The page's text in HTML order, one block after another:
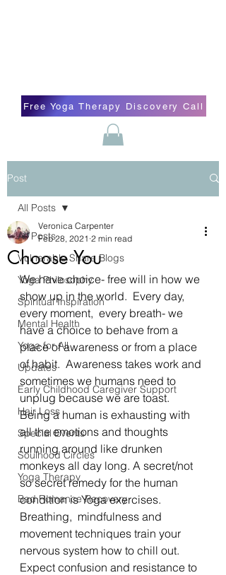
Free Yoga Therapy Discovery Call
Post
All Posts
Vulnerable Share Blogs
Yoga Philosophy
Spiritual Inspiration
Mental Health
Yoga for All
Updates
Early Childhood Caregiver Support
Hair Loss
Special Events
Soulhood Circles
Yoga Therapy
Bad Romance Recovery
All Posts
Choose You
Veronica Carpenter
Feb 28, 2021 2 min read
We have choice- free will in how we
show up in the world.  Every day,
every moment,  every breath- we
have a choice to behave from a
place of awareness or from a place
of habit.  Awareness takes work and
sometimes we humans need to
unplug because we are toast.
Being a human is exhausting with
all the emotions and thoughts
running around like drunken
monkeys all day long. A secret/not
so secret remedy for the human
condition is Yoga exercises.
Breathing,  mindfulness and
movement techniques train your
nervous system how to chill out.
Expect confusion and resistance to